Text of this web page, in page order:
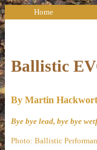
Home
Ballistic
By Martin
Bye bye lead, bye bye
Photo: Ballistic